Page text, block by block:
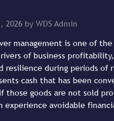
2026 by WDS Admin
management is one of the
of business
resilience during periods of
cash that has been
those goods are not sold
experience avoidable